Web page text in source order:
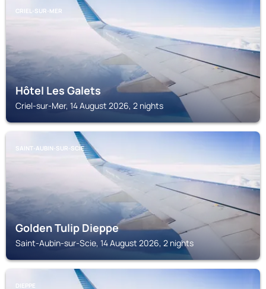
CRIEL-SUR-MER
Hôtel Les Galets
Criel-sur-Mer, 14 August 2026, 2 nights
SAINT-AUBIN-SUR-SCIE
Golden Tulip Dieppe
Saint-Aubin-sur-Scie, 14 August 2026, 2 nights
DIEPPE